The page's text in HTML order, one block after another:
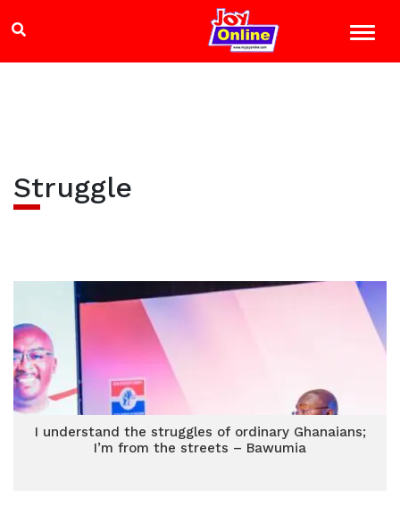
Struggle
I understand the struggles of ordinary Ghanaians;
I’m from the streets – Bawumia